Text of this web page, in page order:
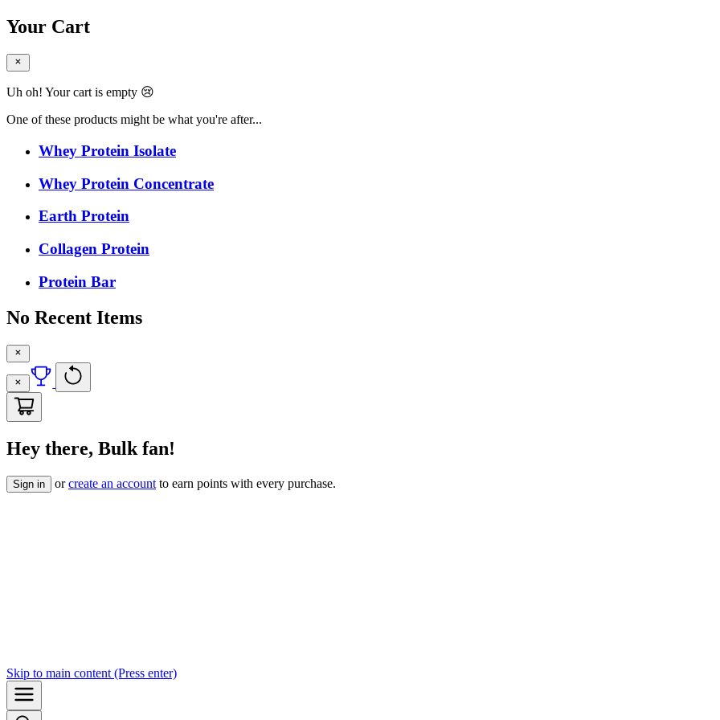
Your Cart
Uh oh! Your cart is empty 😢
One of these products might be what you're after...
Whey Protein Isolate
Whey Protein Concentrate
Earth Protein
Collagen Protein
Protein Bar
No Recent Items
Hey there, Bulk fan!
Sign in orcreate an account to earn points with every purchase.
Skip to main content (Press enter)